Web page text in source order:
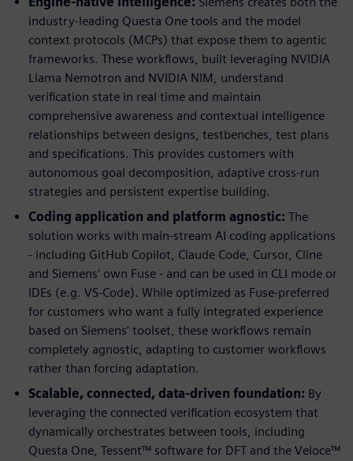
industry-leading Questa One tools and the model
context protocols (MCPs) that expose them to agentic
frameworks. These workflows, built leveraging NVIDIA
Llama Nemotron and NVIDIA NIM, understand
verification state in real time and maintain
comprehensive awareness and contextual intelligence
relationships between designs, testbenches, test plans
and specifications. This provides customers with
autonomous goal decomposition, adaptive cross-run
strategies and persistent expertise building.
Coding application and platform agnostic: The
solution works with main-stream AI coding applications
- including GitHub Copilot, Claude Code, Cursor, Cline
and Siemens' own Fuse - and can be used in CLI mode or
IDEs (e.g. VS-Code). While optimized as Fuse-preferred
for customers who want a fully integrated experience
based on Siemens’ toolset, these workflows remain
completely agnostic, adapting to customer workflows
rather than forcing adaptation.
Scalable, connected, data-driven foundation: By
leveraging the connected verification ecosystem that
dynamically orchestrates between tools, including
Questa One, Tessent™ software for DFT and the Veloce™